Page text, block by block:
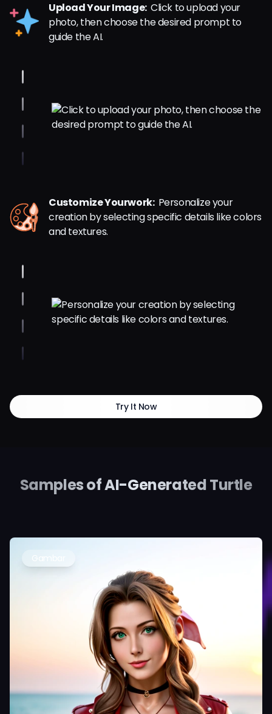
Upload Your Image: Click to upload your
photo, then choose the desired prompt to
guide the AI.
Customize Yourwork: Personalize your
creation by selecting specific details like colors
and textures.
Try It Now
Samples of AI-Generated Turtle
Gambar